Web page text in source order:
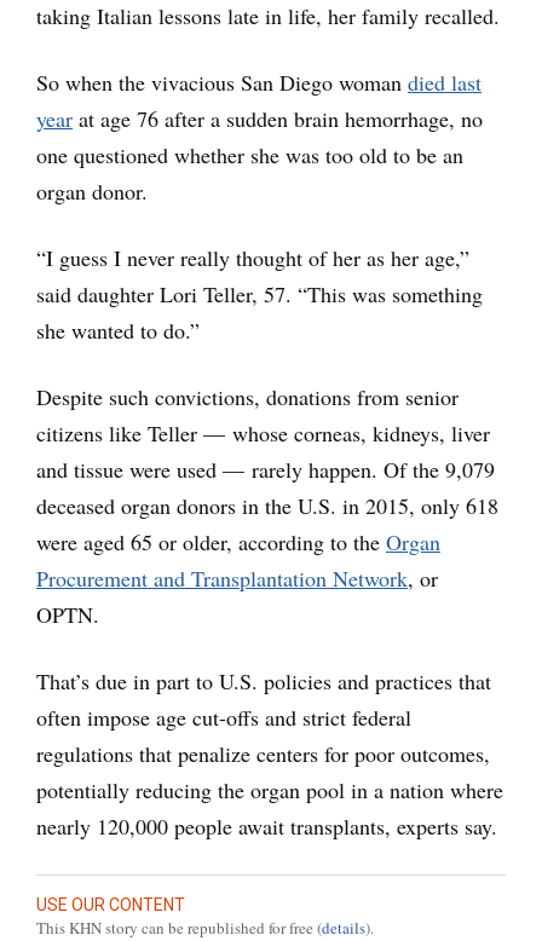
taking Italian lessons late in life, her family recalled.
So when the vivacious San Diego woman died last
year at age 76 after a sudden brain hemorrhage, no
one questioned whether she was too old to be an
organ donor.
“I guess I never really thought of her as her age,”
said daughter Lori Teller, 57. “This was something
she wanted to do.”
Despite such convictions, donations from senior
citizens like Teller — whose corneas, kidneys, liver
and tissue were used — rarely happen. Of the 9,079
deceased organ donors in the U.S. in 2015, only 618
were aged 65 or older, according to the Organ
Procurement and Transplantation Network, or
OPTN.
That’s due in part to U.S. policies and practices that
often impose age cut-offs and strict federal
regulations that penalize centers for poor outcomes,
potentially reducing the organ pool in a nation where
nearly 120,000 people await transplants, experts say.
USE OUR CONTENT
This KHN story can be republished for free (details).